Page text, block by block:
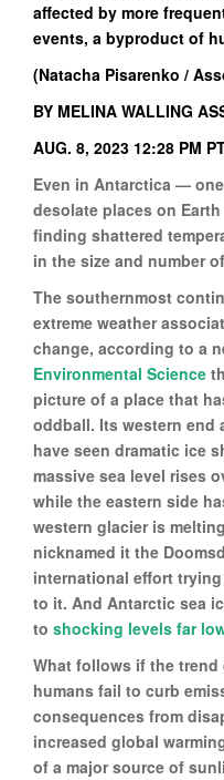
affected by more
events, a byproduct of
(Natacha Pisarenko /
BY MELINA WALLING
AUG. 8, 2023 12:28 PM
Even in Antarctica —
desolate places on
finding shattered
in the size and number
The southernmost
extreme weather
change, according to a
Environmental Science
picture of a place that
oddball. Its western end
have seen dramatic ice
massive sea level rises
while the eastern side
western glacier is
nicknamed it the
international effort
to it. And Antarctic sea
to shocking levels far
What follows if the
humans fail to curb
consequences from
increased global
of a major source of